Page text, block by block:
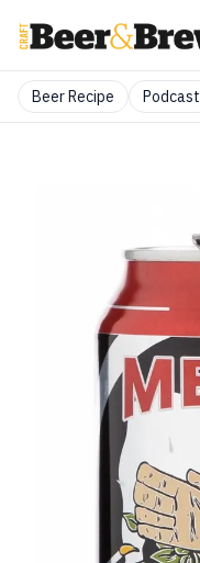
Beer Recipe Podcast